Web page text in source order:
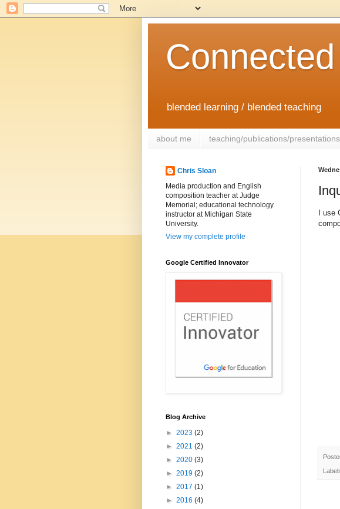
blended learning / blended teaching
about me teaching/publications/presentations
I
Chris Sloan
Media production and English
composition teacher at Judge
Memorial; educational technology
instructor at Michigan State
University.
View my complete profile
Google Certified Innovator
Blog Archive
► 2023 (2)
► 2021 (2)
► 2020 (3)
► 2019 (2)
► 2017 (1)
► 2016 (4)